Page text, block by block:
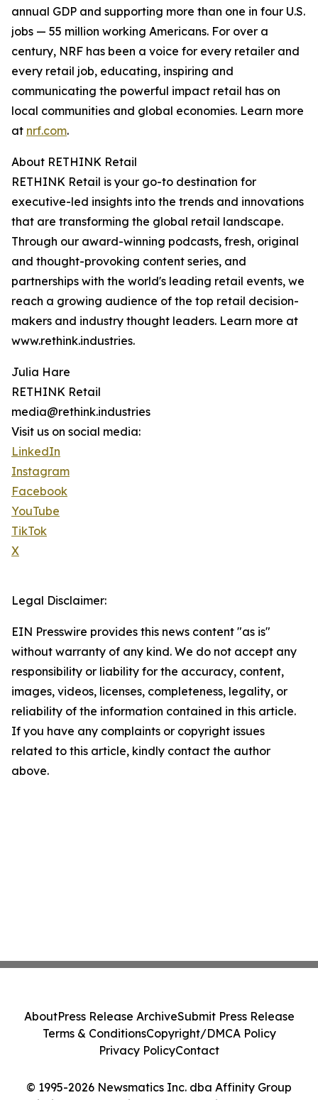
annual GDP and supporting more than one in four U.S.
jobs — 55 million working Americans. For over a
century, NRF has been a voice for every retailer and
every retail job, educating, inspiring and
communicating the powerful impact retail has on
local communities and global economies. Learn more
at nrf.com.
About RETHINK Retail
RETHINK Retail is your go-to destination for
executive-led insights into the trends and innovations
that are transforming the global retail landscape.
Through our award-winning podcasts, fresh, original
and thought-provoking content series, and
partnerships with the world's leading retail events, we
reach a growing audience of the top retail decision-
makers and industry thought leaders. Learn more at
www.rethink.industries.
Julia Hare
RETHINK Retail
media@rethink.industries
Visit us on social media:
LinkedIn
Instagram
Facebook
YouTube
TikTok
X
Legal Disclaimer:
EIN Presswire provides this news content "as is"
without warranty of any kind. We do not accept any
responsibility or liability for the accuracy, content,
images, videos, licenses, completeness, legality, or
reliability of the information contained in this article.
If you have any complaints or copyright issues
related to this article, kindly contact the author
above.
© 1995-2026 Newsmatics Inc. dba Affinity Group
AboutPress Release ArchiveSubmit Press Release
Terms & ConditionsCopyright/DMCA Policy
Privacy PolicyContact